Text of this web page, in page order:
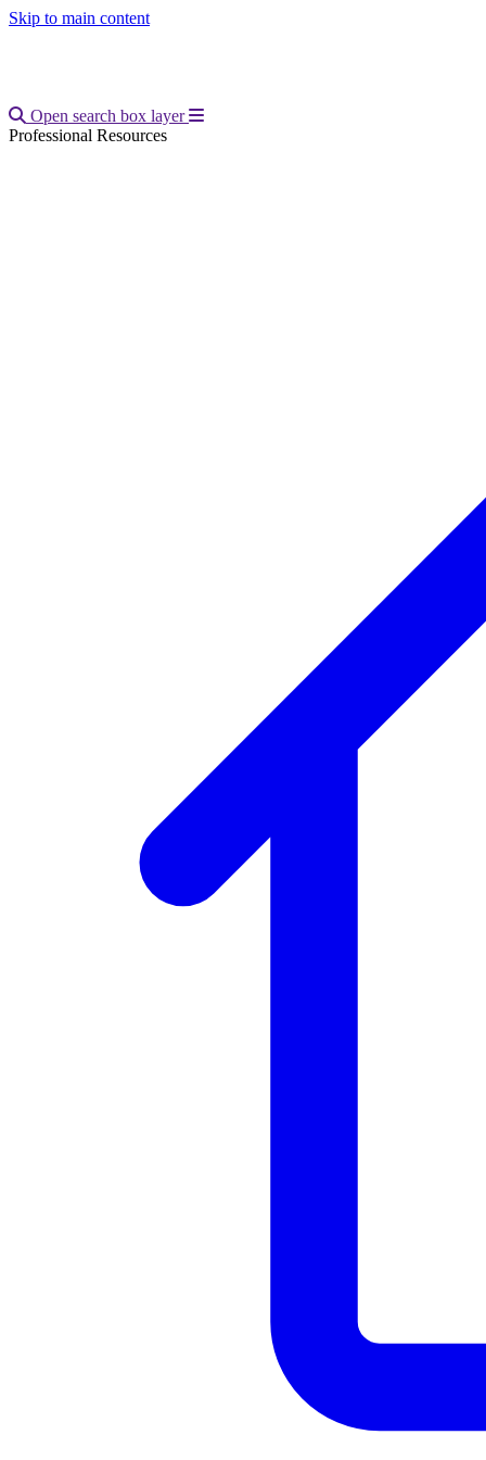
Skip to main content
Open search box layer
Open main menu
Professional Resources